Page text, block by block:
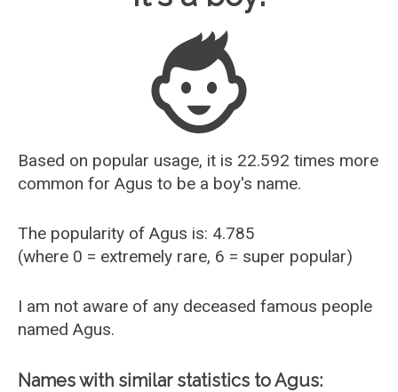
Most Popular Male Names
Most Popular Female Names
Who is Your Alter Ego?
Recently Added Male Names
Recently Added Female Names
Based on popular usage, it is 22.592 times more
common for Agus to be a boy's name.
The popularity of Agus is: 4.785
(where 0 = extremely rare, 6 = super popular)
I am not aware of any deceased famous people
named Agus.
Names with similar statistics to Agus: